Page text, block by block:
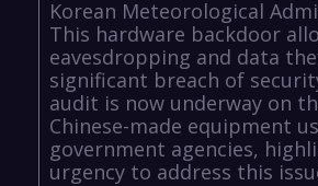
Korean Meteorological
This hardware backdoor
eavesdropping and data
significant breach of
audit is now underway on
Chinese-made equipment
government agencies,
urgency to address this